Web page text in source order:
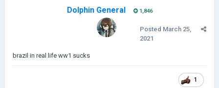
Dolphin General 1,846
Posted March 25,
2021
brazil in real life ww1 sucks
1